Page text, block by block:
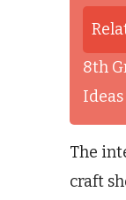
8th
The
craft